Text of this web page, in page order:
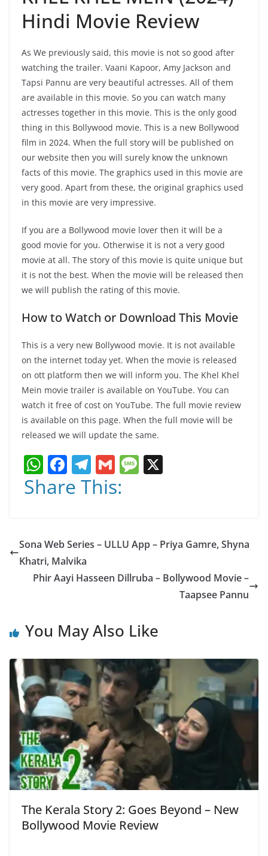
Hindi Movie Review
As We previously said, this movie is not so good after
watching the trailer. Vaani Kapoor, Amy Jackson and
Tapsi Pannu are very beautiful actresses. All of them
are available in this movie. So you can watch many
actresses together in this movie. This is the only good
thing in this Bollywood movie. This is a new Bollywood
film in 2024. When the full story will be published on
our website then you will surely know the unknown
facts of this movie. The graphics used in this movie are
very good. Apart from these, the original graphics used
in this movie are very impressive.
If you are a Bollywood movie lover then it will be a
good movie for you. Otherwise it is not a very good
movie at all. The story of this movie is quite unique but
it is not the best. When the movie will be released then
we will publish the rating of this movie.
How to Watch or Download This Movie
This is a very new Bollywood movie. It is not available
on the internet today yet. When the movie is released
on ott platform then we will inform you. The Khel Khel
Mein movie trailer is available on YouTube. You can
watch it free of cost on YouTube. The full movie review
is available on this page. When the full movie will be
released we will update the same.
W
h
at
A
p
p
F
a
c
b
o
o
T
el
e
a
G
m
ai
M
g
Share This:
Sona Web Series – ULLU App – Priya Gamre, Shyna
Khatri, Malvika
Phir Aayi Hasseen Dillruba – Bollywood Movie –
Taapsee Pannu
You May Also Like
The Kerala Story 2: Goes Beyond – New
Bollywood Movie Review